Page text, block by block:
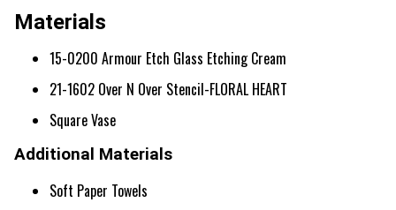
Materials
15-0200 Armour Etch Glass Etching Cream
21-1602 Over N Over Stencil-FLORAL HEART
Square Vase
Additional Materials
Soft Paper Towels